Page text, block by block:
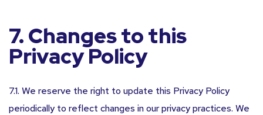
7. Changes to this
Privacy Policy
7.1. We reserve the right to update this Privacy Policy
periodically to reflect changes in our privacy practices. We